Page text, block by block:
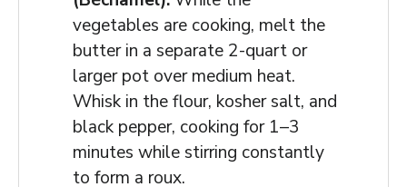
vegetables are cooking, melt the
butter in a separate 2-quart or
larger pot over medium heat.
Whisk in the flour, kosher salt, and
black pepper, cooking for 1–3
minutes while stirring constantly
to form a roux.